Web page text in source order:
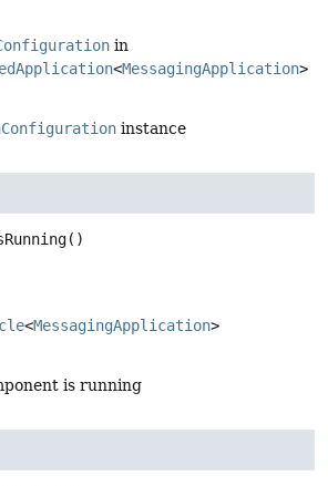
in
<MessagingApplication>
instance
()
<MessagingApplication>
is running